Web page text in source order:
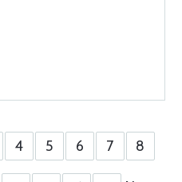
4 5 6 7 8